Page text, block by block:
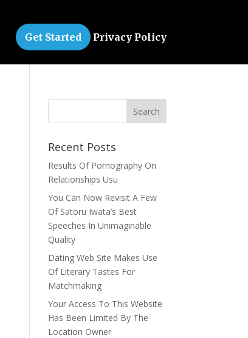
Get Started Privacy Policy
Recent Posts
Results Of Pornography On
Relationships Usu
You Can Now Revisit A Few
Of Satoru Iwata’s Best
Speeches In Unimaginable
Quality
Dating Web Site Makes Use
Of Literary Tastes For
Matchmaking
Your Access To This Website
Has Been Limited By The
Location Owner